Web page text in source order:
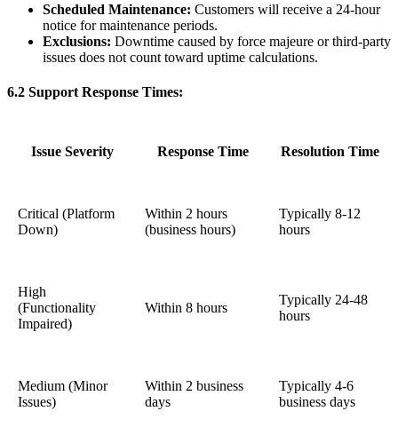
Scheduled Maintenance: Customers will receive a 24-hour
notice for maintenance periods.
Exclusions: Downtime caused by force majeure or third-party
issues does not count toward uptime calculations.
6.2 Support Response Times:
Issue Severity Response Time Resolution Time
Critical (Platform
Down)
Within 2 hours
(business hours)
Typically 8-12
hours
High
(Functionality
Impaired)
Within 8 hours
Typically 24-48
hours
Medium (Minor
Issues)
Within 2 business
days
Typically 4-6
business days